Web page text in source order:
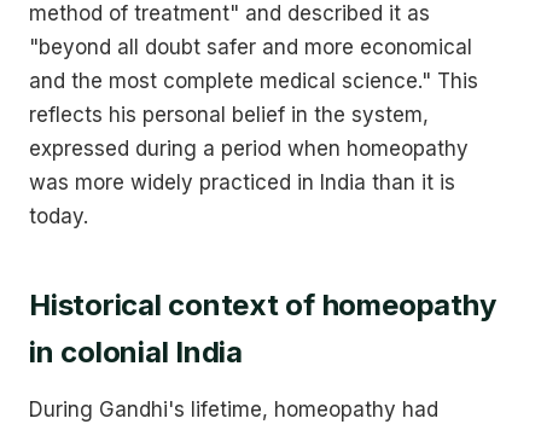
method of treatment" and described it as
"beyond all doubt safer and more economical
and the most complete medical science." This
reflects his personal belief in the system,
expressed during a period when homeopathy
was more widely practiced in India than it is
today.
Historical context of homeopathy
in colonial India
During Gandhi's lifetime, homeopathy had